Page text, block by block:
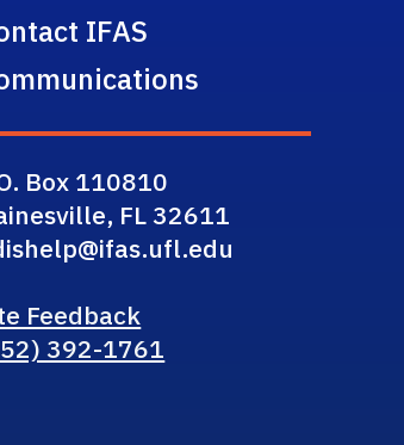
IFAS
Box 110810
FL 32611
Feedback
392-1761